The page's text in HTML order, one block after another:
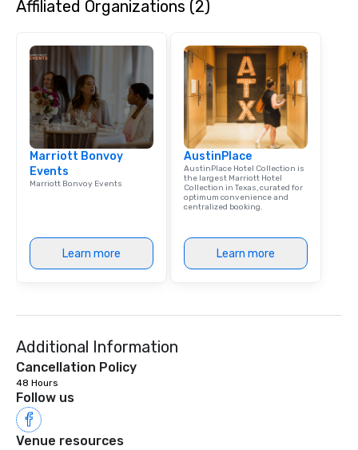
Affiliated Organizations (2)
Marriott Bonvoy
Events
Marriott Bonvoy Events
Learn more
AustinPlace
AustinPlace Hotel Collection is
the largest Marriott Hotel
Collection in Texas, curated for
optimum convenience and
centralized booking.
Learn more
Additional Information
Cancellation Policy
48 Hours
Follow us
Venue resources